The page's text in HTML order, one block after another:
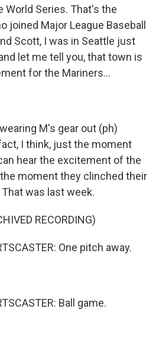
World Series. That's the
joined Major League Baseball
Scott, I was in Seattle just
let me tell you, that town is
for the Mariners...
M's gear out (ph)
I think, just the moment
hear the excitement of the
moment they clinched their
was last week.
RECORDING)
One pitch away.
Ball game.